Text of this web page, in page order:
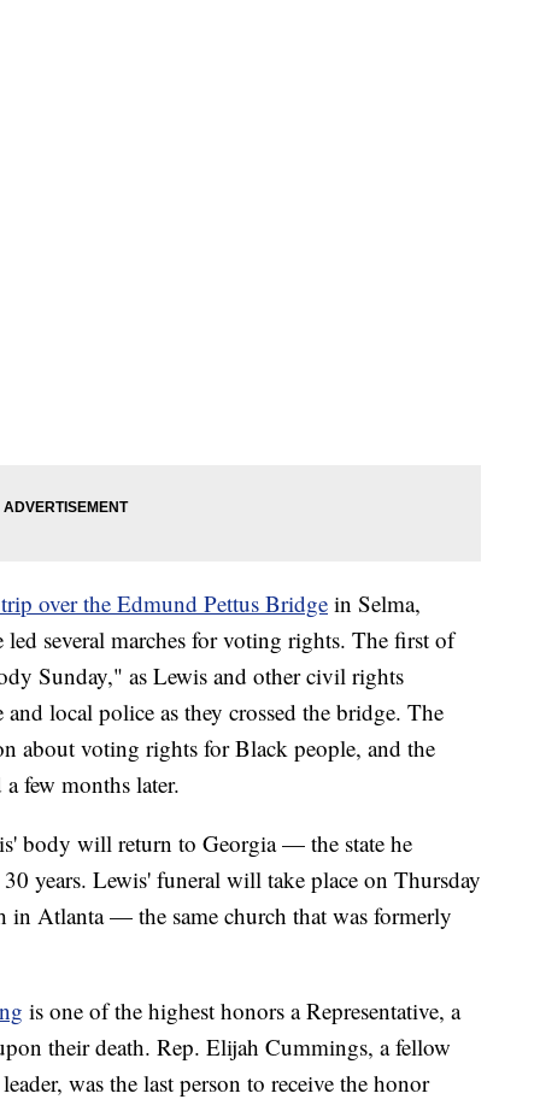
over the Edmund Pettus Bridge in Selma,
several marches for voting rights. The first of
Sunday," as Lewis and other civil rights
local police as they crossed the bridge. The
about voting rights for Black people, and the
few months later.
body will return to Georgia — the state he
years. Lewis' funeral will take place on Thursday
in Atlanta — the same church that was formerly
is one of the highest honors a Representative, a
their death. Rep. Elijah Cummings, a fellow
was the last person to receive the honor